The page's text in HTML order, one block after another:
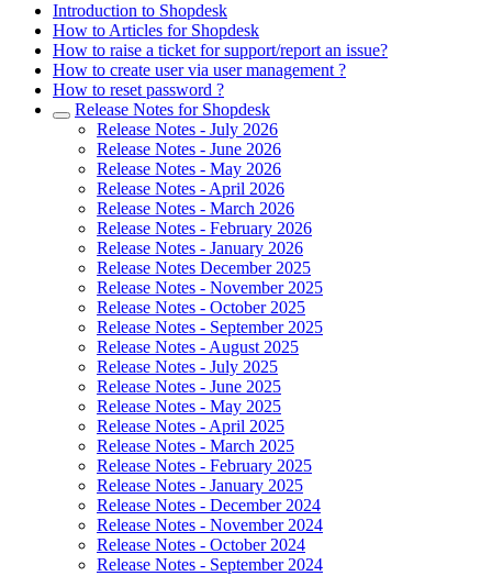
Introduction to Shopdesk
How to Articles for Shopdesk
How to raise a ticket for support/report an issue?
How to create user via user management ?
How to reset password ?
Release Notes for Shopdesk
Release Notes - July 2026
Release Notes - June 2026
Release Notes - May 2026
Release Notes - April 2026
Release Notes - March 2026
Release Notes - February 2026
Release Notes - January 2026
Release Notes December 2025
Release Notes - November 2025
Release Notes - October 2025
Release Notes - September 2025
Release Notes - August 2025
Release Notes - July 2025
Release Notes - June 2025
Release Notes - May 2025
Release Notes - April 2025
Release Notes - March 2025
Release Notes - February 2025
Release Notes - January 2025
Release Notes - December 2024
Release Notes - November 2024
Release Notes - October 2024
Release Notes - September 2024